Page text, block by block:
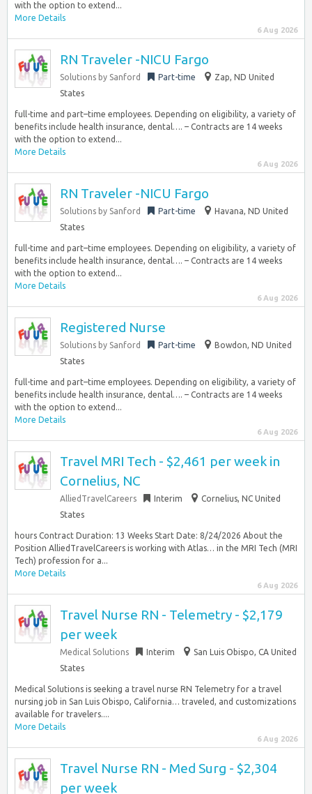
with the option to extend...
More Details
6 Aug 2026
RN Traveler -NICU Fargo
Solutions by Sanford Part-time
Zap, ND United
States
full-time and part–time employees. Depending on eligibility, a variety of
benefits include health insurance, dental…. – Contracts are 14 weeks
with the option to extend...
More Details
6 Aug 2026
RN Traveler -NICU Fargo
Solutions by Sanford Part-time
Havana, ND United
States
full-time and part–time employees. Depending on eligibility, a variety of
benefits include health insurance, dental…. – Contracts are 14 weeks
with the option to extend...
More Details
6 Aug 2026
Registered Nurse
Solutions by Sanford Part-time
Bowdon, ND United
States
full-time and part–time employees. Depending on eligibility, a variety of
benefits include health insurance, dental…. – Contracts are 14 weeks
with the option to extend...
More Details
6 Aug 2026
Travel MRI Tech - $2,461 per week in
Cornelius, NC
AlliedTravelCareers Interim
Cornelius, NC United
States
hours Contract Duration: 13 Weeks Start Date: 8/24/2026 About the
Position AlliedTravelCareers is working with Atlas… in the MRI Tech (MRI
Tech) profession for a...
More Details
6 Aug 2026
Travel Nurse RN - Telemetry - $2,179
per week
Medical Solutions Interim
San Luis Obispo, CA United
States
Medical Solutions is seeking a travel nurse RN Telemetry for a travel
nursing job in San Luis Obispo, California… traveled, and customizations
available for travelers....
More Details
6 Aug 2026
Travel Nurse RN - Med Surg - $2,304
per week